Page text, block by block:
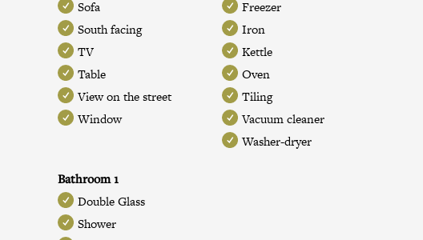
Sofa
South facing
TV
Table
View on the street
Window
Freezer
Iron
Kettle
Oven
Tiling
Vacuum cleaner
Washer-dryer
Bathroom 1
Double Glass
Shower